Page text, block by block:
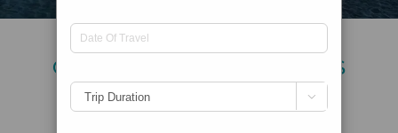

GOA HONEYMOON PACKAGES
FROM HYDERABAD